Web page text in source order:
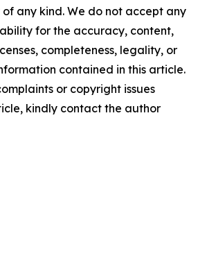
any kind. We do not accept any
for the accuracy, content,
completeness, legality, or
contained in this article.
or copyright issues
kindly contact the author